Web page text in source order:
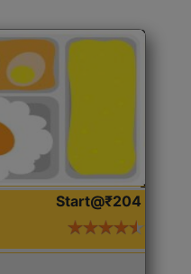
Start@₹204